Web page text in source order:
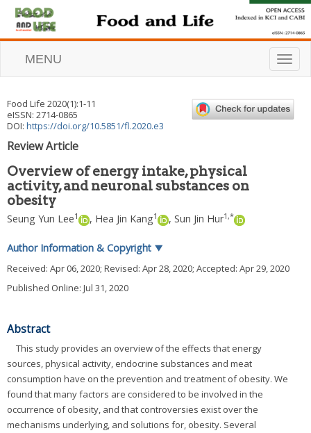
T
o
l
e
MENU
Food Life 2020(1):1-11
eISSN: 2714-0865
DOI: https://doi.org/10.5851/fl.2020.e3
Review Article
Overview of energy intake, physical
activity, and neuronal substances on
obesity
Seung Yun Lee1 , Hea Jin Kang1 , Sun Jin Hur1,*
Author Information & Copyright ▼
Received: Apr 06, 2020; Revised: Apr 28, 2020; Accepted: Apr 29, 2020
Published Online: Jul 31, 2020
Abstract
This study provides an overview of the effects that energy
sources, physical activity, endocrine substances and meat
consumption have on the prevention and treatment of obesity. We
found that many factors are considered to be involved in the
occurrence of obesity, and that controversies exist over the
mechanisms underlying, and solutions for, obesity. Several